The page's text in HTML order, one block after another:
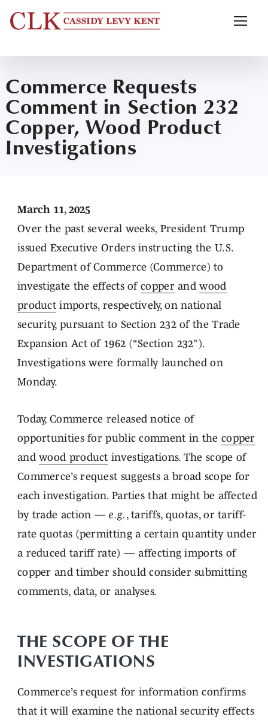
Commerce Requests
Comment in Section 232
Copper, Wood Product
Investigations
March 11, 2025
Over the past several weeks, President Trump
issued Executive Orders instructing the U.S.
Department of Commerce (Commerce) to
investigate the effects ofcopperandwood
product imports, respectively, on national
security, pursuant to Section 232 of the Trade
Expansion Act of 1962 (“Section 232”).
Investigations were formally launched on
Monday.
Today, Commerce released notice of
opportunities for public comment in the copper
andwood product investigations. The scope of
Commerce’s request suggests a broad scope for
each investigation. Parties that might be affected
by trade action —e.g. , tariffs, quotas, or tariff-
rate quotas (permitting a certain quantity under
a reduced tariff rate) — affecting imports of
copper and timber should consider submitting
comments, data, or analyses.
THE SCOPE OF THE
INVESTIGATIONS
Commerce’s request for information confirms
that it will examine the national security effects